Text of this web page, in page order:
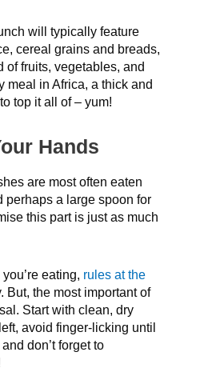
will typically feature
cereal grains and breads,
of fruits, vegetables, and
meal in Africa, a thick and
top it all of – yum!
Hands
are most often eaten
perhaps a large spoon for
this part is just as much
eating, rules at the
the most important of
Start with clean, dry
avoid finger-licking until
don’t forget to